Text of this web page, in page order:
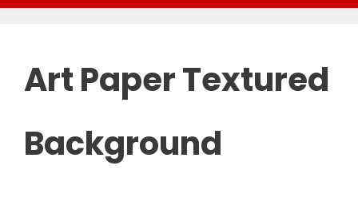
Art Paper Textured
Background